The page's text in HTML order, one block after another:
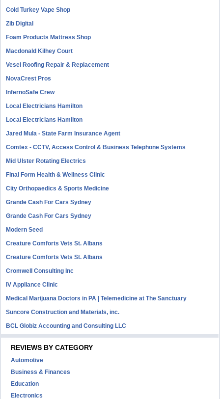
Cold Turkey Vape Shop
Zib Digital
Foam Products Mattress Shop
Macdonald Kilhey Court
Vesel Roofing Repair & Replacement
NovaCrest Pros
InfernoSafe Crew
Local Electricians Hamilton
Local Electricians Hamilton
Jared Mula - State Farm Insurance Agent
Comtex - CCTV, Access Control & Business Telephone Systems
Mid Ulster Rotating Electrics
Final Form Health & Wellness Clinic
City Orthopaedics & Sports Medicine
Grande Cash For Cars Sydney
Grande Cash For Cars Sydney
Modern Seed
Creature Comforts Vets St. Albans
Creature Comforts Vets St. Albans
Cromwell Consulting Inc
IV Appliance Clinic
Medical Marijuana Doctors in PA | Telemedicine at The Sanctuary
Suncore Construction and Materials, inc.
BCL Globiz Accounting and Consulting LLC
REVIEWS BY CATEGORY
Automotive
Business & Finances
Education
Electronics